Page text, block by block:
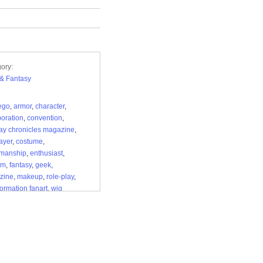
Fantasy
, armor, character,
, convention,
chronicles magazine,
, costume,
, enthusiast,
, fantasy, geek,
, makeup, role-play,
fanart, wig